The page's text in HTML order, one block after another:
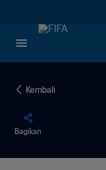
Kembali
Bagikan